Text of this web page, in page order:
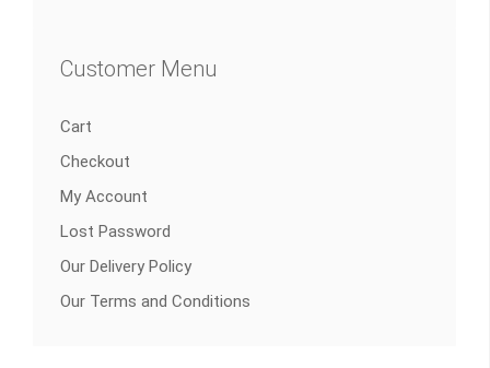
Customer Menu
Cart
Checkout
My Account
Lost Password
Our Delivery Policy
Our Terms and Conditions